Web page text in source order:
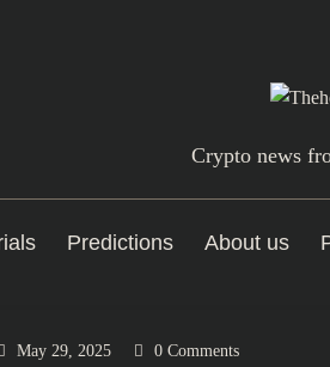
Crypto news
Predictions About us
May 29, 2025 0 Comments